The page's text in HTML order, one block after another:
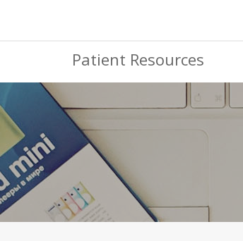
Patient Resources